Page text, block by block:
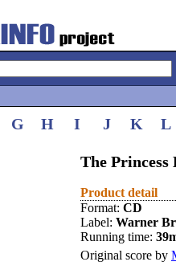
G H I J K L
The Princess
Product detail
Format: CD
Label: Warner
Running time:
Original score by